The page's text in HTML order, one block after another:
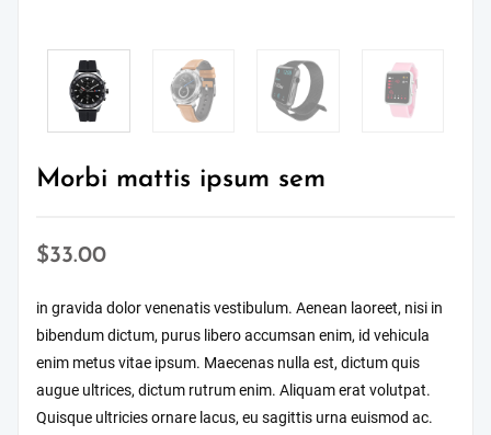
Morbi mattis ipsum sem
$33.00
in gravida dolor venenatis vestibulum. Aenean laoreet, nisi in
bibendum dictum, purus libero accumsan enim, id vehicula
enim metus vitae ipsum. Maecenas nulla est, dictum quis
augue ultrices, dictum rutrum enim. Aliquam erat volutpat.
Quisque ultricies ornare lacus, eu sagittis urna euismod ac.